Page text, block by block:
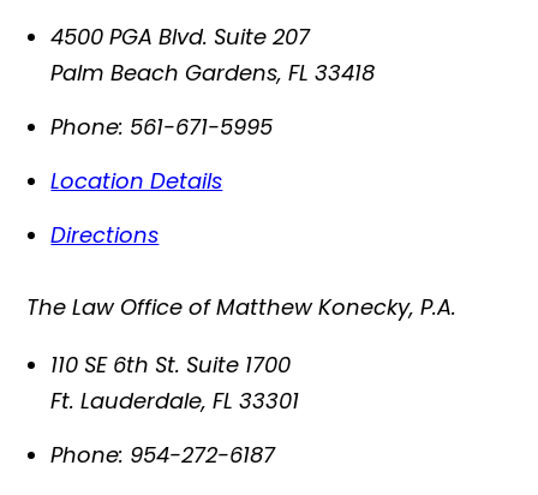
4500 PGA Blvd. Suite 207
Palm Beach Gardens,FL 33418
Phone: 561-671-5995
Location Details
Directions
The Law Office of Matthew Konecky, P.A.
110 SE 6th St. Suite 1700
Ft. Lauderdale,FL 33301
Phone: 954-272-6187